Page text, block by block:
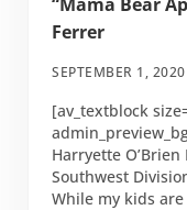
Ferrer
SEPTEMBER 1, 2020
[av_textblock
Harryette
Southwest
While my kids